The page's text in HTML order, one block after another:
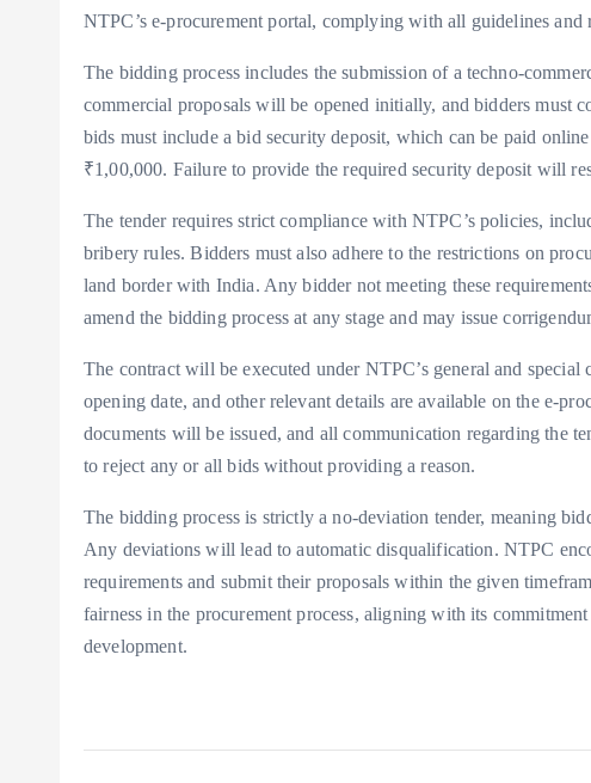
NTPC’s e-procurement portal, complying with all guidelines and
The bidding process includes the submission of a techno-
commercial proposals will be opened initially, and bidders must
bids must include a bid security deposit, which can be paid
₹1,00,000. Failure to provide the required security deposit will
The tender requires strict compliance with NTPC’s policies,
bribery rules. Bidders must also adhere to the restrictions on
land border with India. Any bidder not meeting these
amend the bidding process at any stage and may issue
The contract will be executed under NTPC’s general and
opening date, and other relevant details are available on the e-
documents will be issued, and all communication regarding the
to reject any or all bids without providing a reason.
The bidding process is strictly a no-deviation tender, meaning
Any deviations will lead to automatic disqualification. NTPC
requirements and submit their proposals within the given
fairness in the procurement process, aligning with its
development.